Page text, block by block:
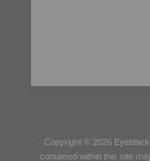
Copyright © 2026 Eyeblack
contained within this site